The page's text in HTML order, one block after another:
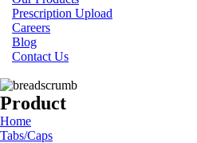
Prescription Upload
Careers
Blog
Contact Us
Product
Home
Tabs/Caps